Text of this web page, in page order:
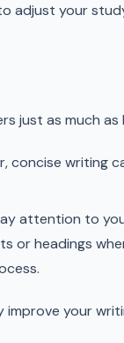
adjust your
just as much as
concise writing
attention to
or headings
your